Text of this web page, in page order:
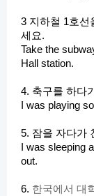
3 지하철 1호선
세요.
Take the
Hall station.
4. 축구를 하다
I was playing
5. 잠을 자다가
I was sleeping
out.
6. 한국에서 대